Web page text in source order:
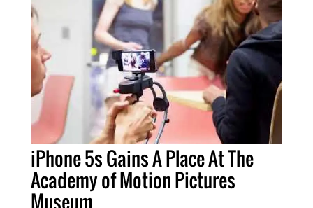
iPhone 5s Gains A Place At The
Academy of Motion Pictures
Museum